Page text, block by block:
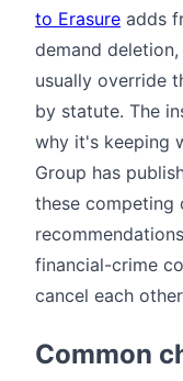
to Erasure adds
demand
usually override
by statute. The
why it's keeping
Group has
these competing
financial-crime
cancel each
Common